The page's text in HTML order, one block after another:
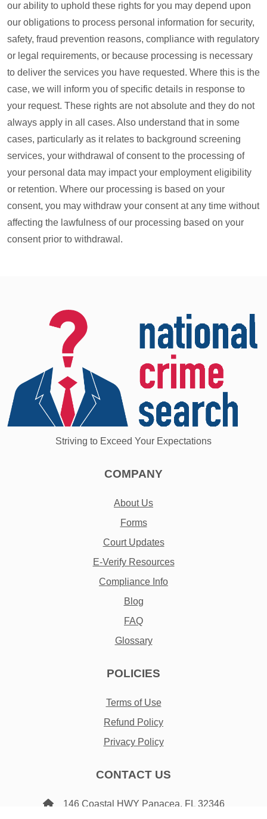
our ability to uphold these rights for you may depend upon
our obligations to process personal information for security,
safety, fraud prevention reasons, compliance with regulatory
or legal requirements, or because processing is necessary
to deliver the services you have requested. Where this is the
case, we will inform you of specific details in response to
your request. These rights are not absolute and they do not
always apply in all cases. Also understand that in some
cases, particularly as it relates to background screening
services, your withdrawal of consent to the processing of
your personal data may impact your employment eligibility
or retention. Where our processing is based on your
consent, you may withdraw your consent at any time without
affecting the lawfulness of our processing based on your
consent prior to withdrawal.
Striving to Exceed Your Expectations
COMPANY
About Us
Forms
Court Updates
E-Verify Resources
Compliance Info
Blog
FAQ
Glossary
POLICIES
Terms of Use
Refund Policy
Privacy Policy
CONTACT US
146 Coastal HWY Panacea, FL 32346